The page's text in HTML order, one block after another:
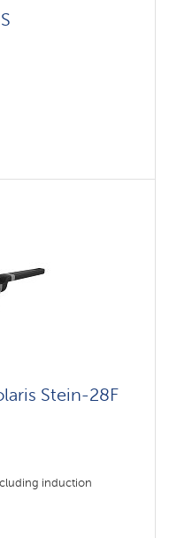
Stein-28F
induction